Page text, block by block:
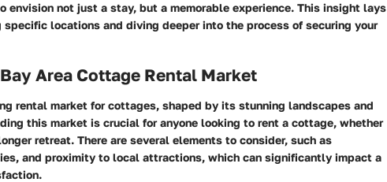
envision not just a stay, but a memorable experience. This insight lays
locations and diving deeper into the process of securing your
Area Cottage Rental Market
rental market for cottages, shaped by its stunning landscapes and
this market is crucial for anyone looking to rent a cottage, whether
retreat. There are several elements to consider, such as
and proximity to local attractions, which can significantly impact a